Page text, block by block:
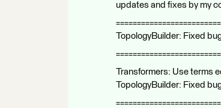
updates and fixes by my
TopologyBuilder: Fixed
Transformers: Use terms
TopologyBuilder: Fixed